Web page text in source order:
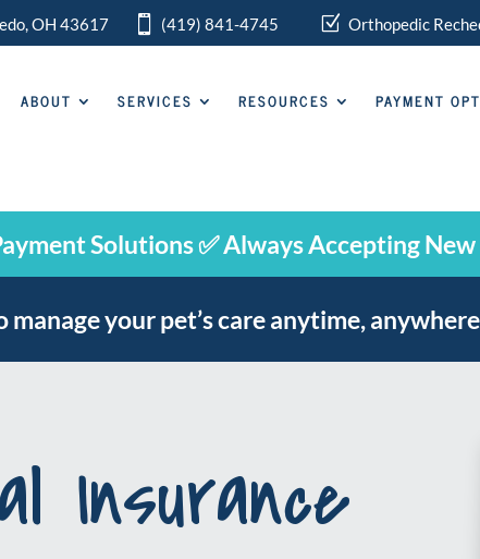
OH 43617  (419) 841-4745 Z Orthopedic
ABOUT SERVICES RESOURCES PAYMENT
Solutions ✅ Always Accepting
your pet’s care anytime,
Insurance